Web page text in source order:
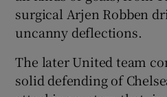
surgical Arjen Robben
uncanny deflections.
The later United team
solid defending of